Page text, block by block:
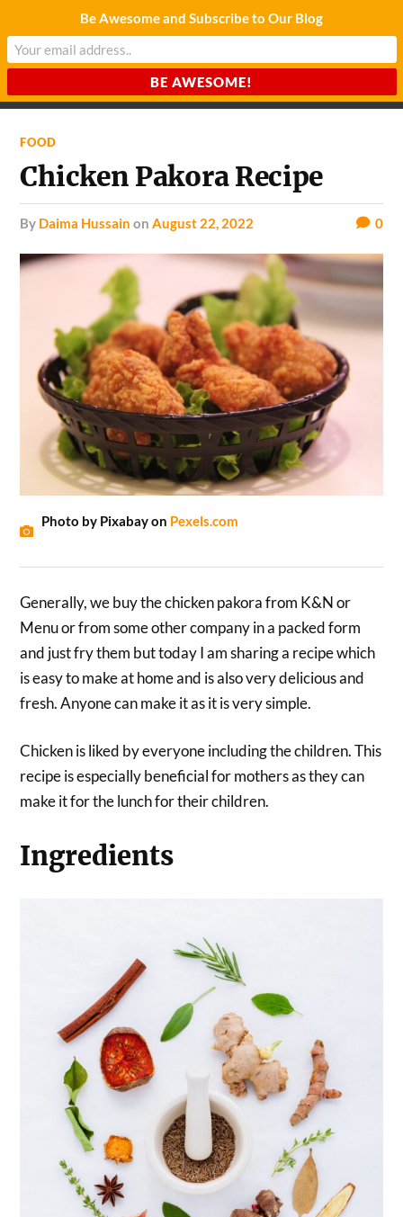
CHARDA SUURAJ
FOOD
Chicken Pakora Recipe
by Daima Hussain onAugust 22, 2022 0
Photo by Pixabay on Pexels.com
Generally, we buy the chicken pakora from K&N or
Menu or from some other company in a packed form
and just fry them but today I am sharing a recipe which
is easy to make at home and is also very delicious and
fresh. Anyone can make it as it is very simple.
Chicken is liked by everyone including the children. This
recipe is especially beneficial for mothers as they can
make it for the lunch for their children.
Ingredients
Be Awesome and Subscribe to Our Blog